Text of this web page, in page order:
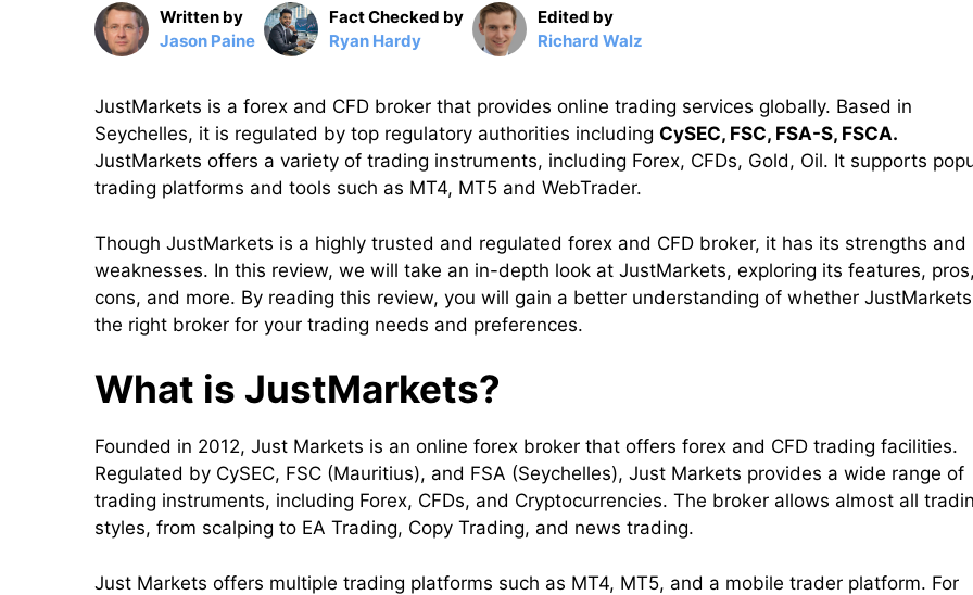
Written by
Jason Paine
Fact Checked by
Ryan Hardy
Edited by
Richard Walz
JustMarkets is a forex and CFD broker that provides online trading services globally. Based in
Seychelles, it is regulated by top regulatory authorities including CySEC, FSC, FSA-S, FSCA.
JustMarkets offers a variety of trading instruments, including Forex, CFDs, Gold, Oil. It supports
trading platforms and tools such as MT4, MT5 and WebTrader.
Though JustMarkets is a highly trusted and regulated forex and CFD broker, it has its strengths and
weaknesses. In this review, we will take an in-depth look at JustMarkets, exploring its features,
cons, and more. By reading this review, you will gain a better understanding of whether
the right broker for your trading needs and preferences.
What is JustMarkets?
Founded in 2012, Just Markets is an online forex broker that offers forex and CFD trading facilities.
Regulated by CySEC, FSC (Mauritius), and FSA (Seychelles), Just Markets provides a wide range of
trading instruments, including Forex, CFDs, and Cryptocurrencies. The broker allows almost all
styles, from scalping to EA Trading, Copy Trading, and news trading.
Just Markets offers multiple trading platforms such as MT4, MT5, and a mobile trader platform. For